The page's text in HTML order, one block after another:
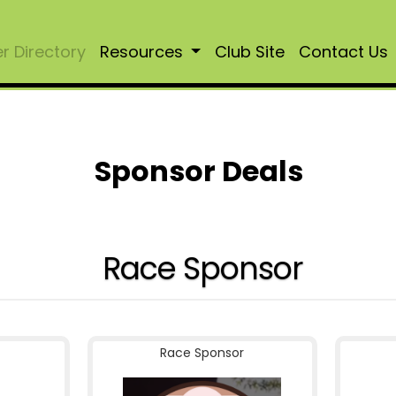
Directory Resources Club Site Contact Us
Sponsor Deals
Race Sponsor
Race Sponsor